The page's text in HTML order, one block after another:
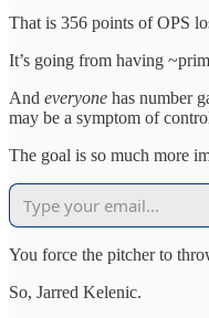
That is 356 points of OPS
It’s going from having
And everyone has number
may be a symptom of
The goal is so much more
You force the pitcher to
So, Jarred Kelenic.